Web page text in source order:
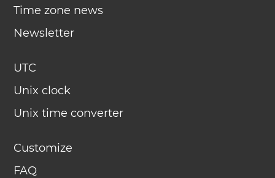
Time zone news
Newsletter
UTC
Unix clock
Unix time converter
Customize
FAQ